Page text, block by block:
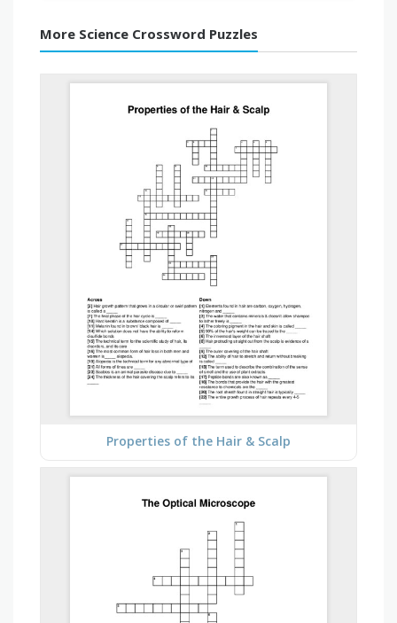
More Science Crossword Puzzles
Properties of the Hair & Scalp